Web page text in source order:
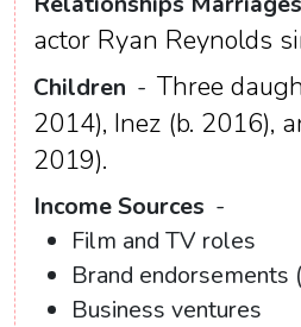
actor Ryan Reynolds
Children - Three
2014), Inez (b. 2016),
2019).
Income Sources -
Film and TV roles
Brand endorsements
Business ventures